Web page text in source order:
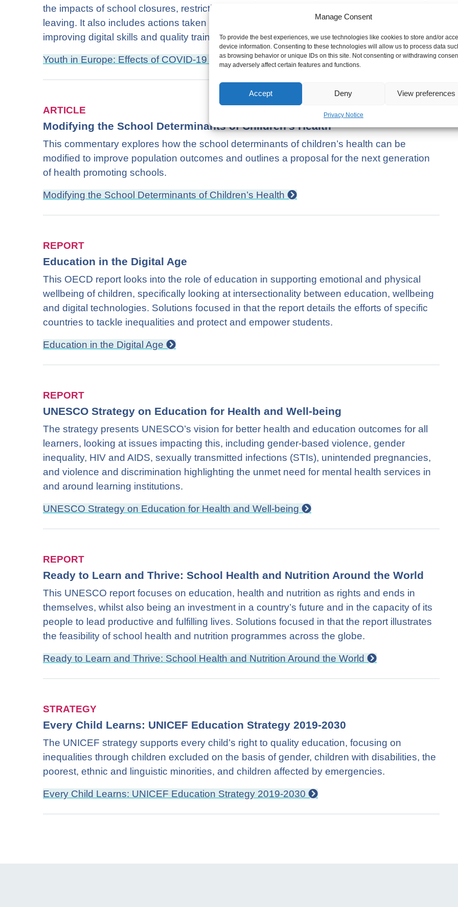
Manage Consent
To provide the best experiences, we use technologies like cookies to store and/or
device information. Consenting to these technologies will allow us to process data
as browsing behavior or unique IDs on this site. Not consenting or withdrawing
may adversely affect certain features and functions.
Accept Deny View preferences
Privacy Notice
the impacts of school closures, restrictions on training opportunities and early school
leaving. It also includes actions taken to tackle the effects of COVID-19, including
improving digital skills and quality traineeships.
Youth in Europe: Effects of COVID-19 on their Economic and Social Situation
ARTICLE
Modifying the School Determinants of Children’s Health
This commentary explores how the school determinants of children’s health can be
modified to improve population outcomes and outlines a proposal for the next generation
of health promoting schools.
Modifying the School Determinants of Children’s Health
REPORT
Education in the Digital Age
This OECD report looks into the role of education in supporting emotional and physical
wellbeing of children, specifically looking at intersectionality between education, wellbeing
and digital technologies. Solutions focused in that the report details the efforts of specific
countries to tackle inequalities and protect and empower students.
Education in the Digital Age
REPORT
UNESCO Strategy on Education for Health and Well-being
The strategy presents UNESCO’s vision for better health and education outcomes for all
learners, looking at issues impacting this, including gender-based violence, gender
inequality, HIV and AIDS, sexually transmitted infections (STIs), unintended pregnancies,
and violence and discrimination highlighting the unmet need for mental health services in
and around learning institutions.
UNESCO Strategy on Education for Health and Well-being
REPORT
Ready to Learn and Thrive: School Health and Nutrition Around the World
This UNESCO report focuses on education, health and nutrition as rights and ends in
themselves, whilst also being an investment in a country’s future and in the capacity of its
people to lead productive and fulfilling lives. Solutions focused in that the report illustrates
the feasibility of school health and nutrition programmes across the globe.
Ready to Learn and Thrive: School Health and Nutrition Around the World
STRATEGY
Every Child Learns: UNICEF Education Strategy 2019-2030
The UNICEF strategy supports every child’s right to quality education, focusing on
inequalities through children excluded on the basis of gender, children with disabilities, the
poorest, ethnic and linguistic minorities, and children affected by emergencies.
Every Child Learns: UNICEF Education Strategy 2019-2030